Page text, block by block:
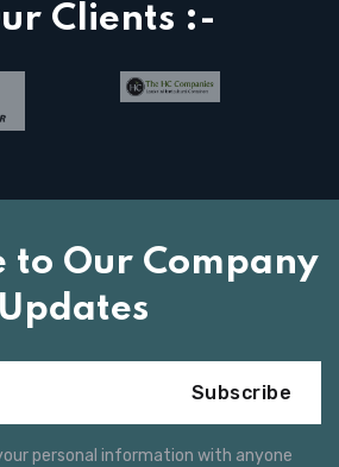
Clients :-
to Our Company
Updates
Subscribe
personal information with anyone